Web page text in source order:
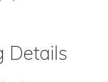
Details